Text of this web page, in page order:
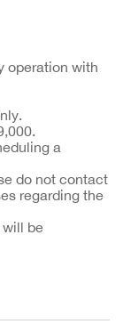
operation with
a
do not contact
regarding the
be